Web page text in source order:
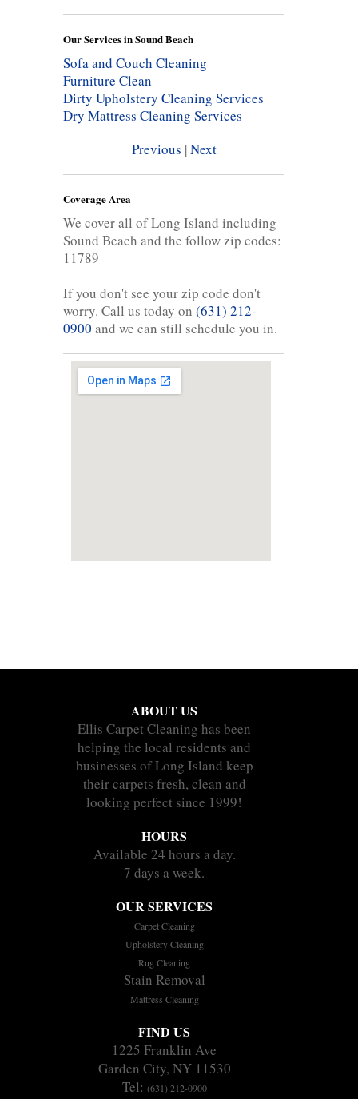
Our Services in Sound Beach
Sofa and Couch Cleaning
Furniture Clean
Dirty Upholstery Cleaning Services
Dry Mattress Cleaning Services
Previous |Next
Coverage Area
We cover all of Long Island including
Sound Beach and the follow zip codes:
11789
If you don't see your zip code don't
worry. Call us today on (631) 212-
0900 and we can still schedule you in.
ABOUT US
Ellis Carpet Cleaning has been
helping the local residents and
businesses of Long Island keep
their carpets fresh, clean and
looking perfect since 1999!
HOURS
Available 24 hours a day.
7 days a week.
OUR SERVICES
Carpet Cleaning
Upholstery Cleaning
Rug Cleaning
Stain Removal
Mattress Cleaning
FIND US
1225 Franklin Ave
Garden City, NY 11530
Tel: (631) 212-0900